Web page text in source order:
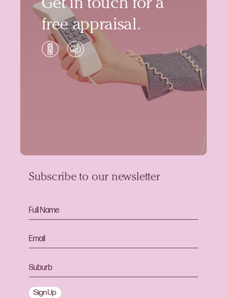
Get in touch for a
free appraisal.
Subscribe to our newsletter
Sign Up